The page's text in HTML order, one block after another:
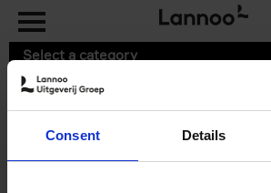
Consent Details
Select a category